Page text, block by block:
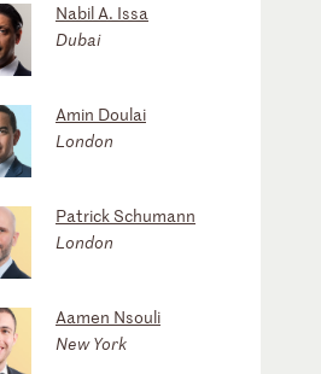
Nabil A. Issa
Dubai
Amin Doulai
London
Patrick Schumann
London
Aamen Nsouli
New York